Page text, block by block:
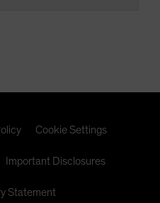
Cookie Settings
Important Disclosures
Statement